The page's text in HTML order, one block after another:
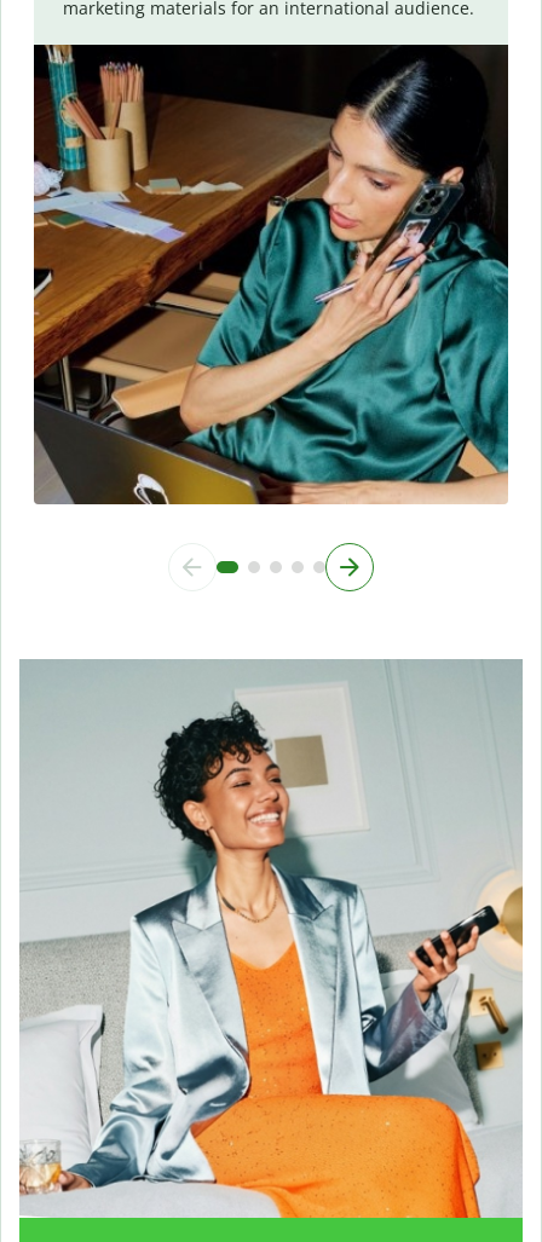
marketing materials for an international audience.